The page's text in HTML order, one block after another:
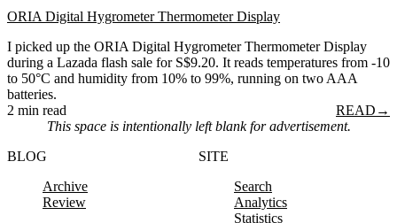
ORIA Digital Hygrometer Thermometer Display
I picked up the ORIA Digital Hygrometer Thermometer Display
during a Lazada flash sale for S$9.20. It reads temperatures from -10
to 50°C and humidity from 10% to 99%, running on two AAA
batteries.
2 min read
READ →
This space is intentionally left blank for advertisement.
BLOG
Archive
Review
SITE
Search
Analytics
Statistics